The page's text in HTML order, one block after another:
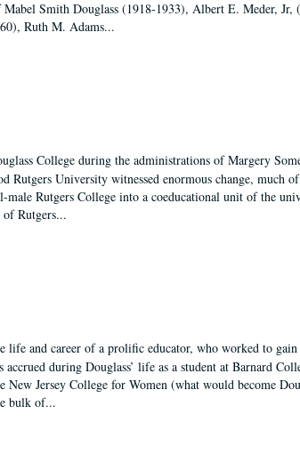
Smith Douglass (1918-1933), Albert E. Meder, Jr,
Ruth M. Adams...
College during the administrations of Margery
University witnessed enormous change, much
Rutgers College into a coeducational unit of the
Rutgers...
life and career of a prolific educator, who worked to
during Douglass’ life as a student at Barnard
New Jersey College for Women (what would become
bulk of...